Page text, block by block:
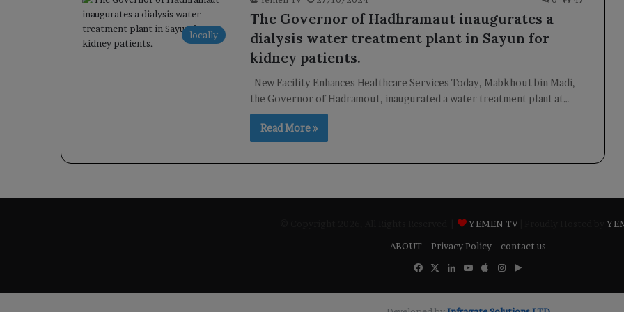
locally
The Governor of Hadhramaut inaugurates a
dialysis water treatment plant in Sayun for
kidney patients.
New Facility Enhances Healthcare Services Today, Mabkhout bin Madi,
the Governor of Hadramout, inaugurated a water treatment plant at…
Read More »
YEMEN TV
ABOUT
Privacy Policy
contact us
Facebook
X LinkedInYouTube
AppleInstagram
Google